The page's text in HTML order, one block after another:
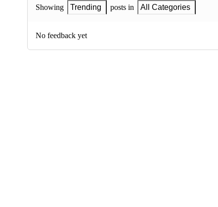
Showing Trending posts in All Categories
No feedback yet